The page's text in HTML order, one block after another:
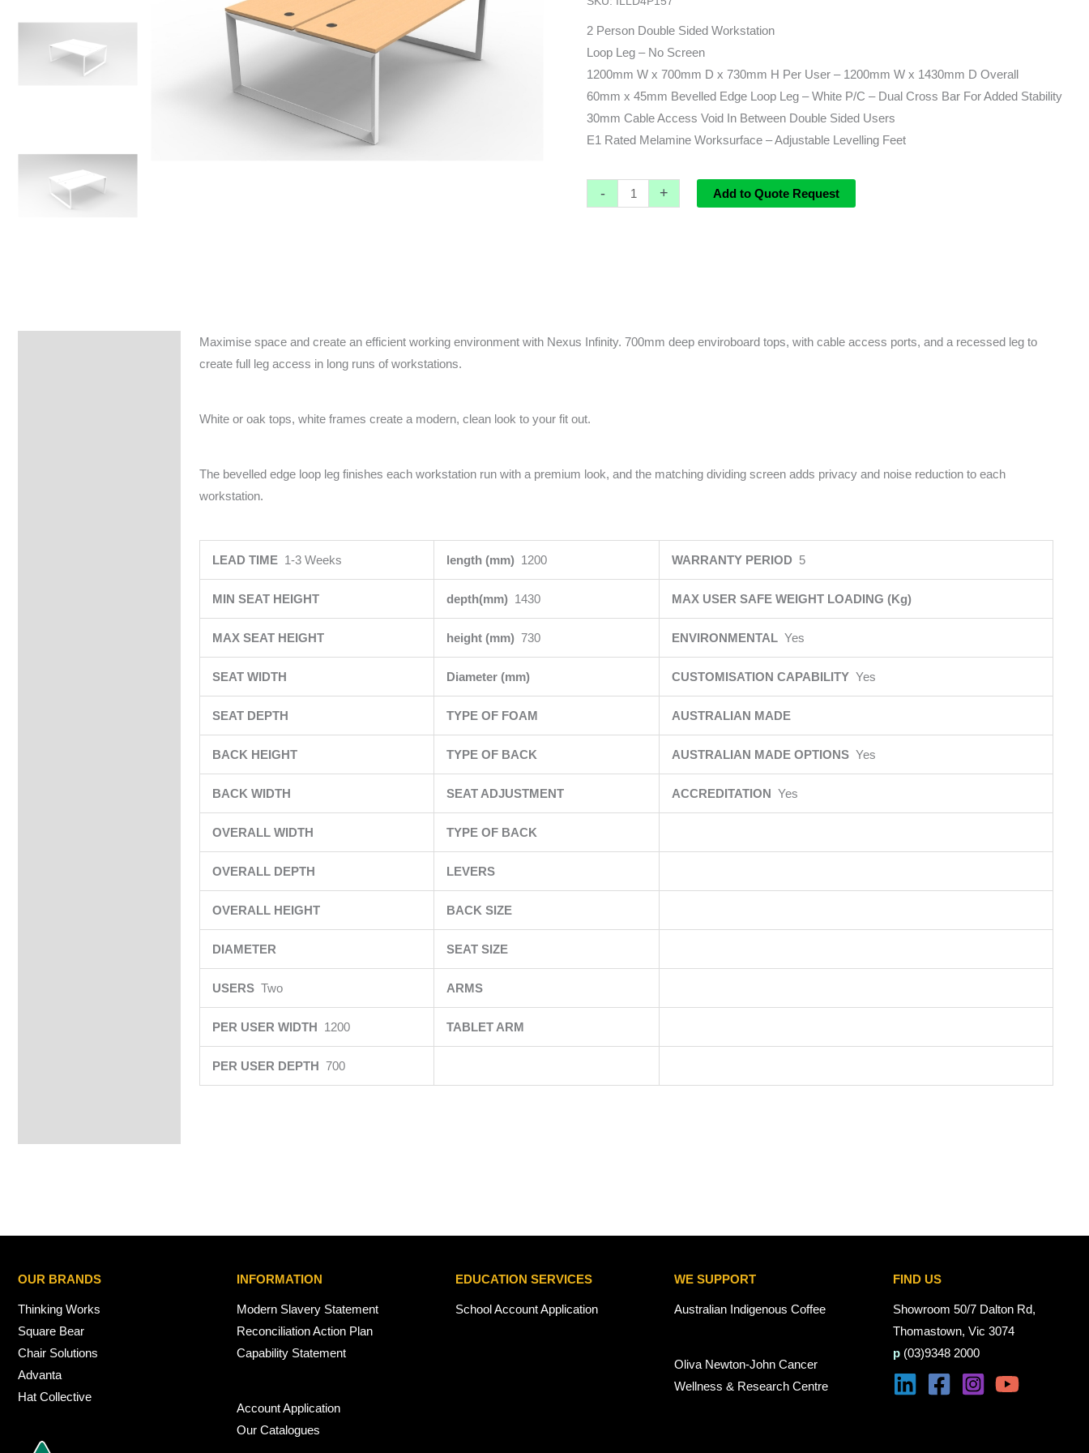
2 Person Double Sided Workstation
Loop Leg – No Screen
1200mm W x 700mm D x 730mm H Per User – 1200mm W x 1430mm D Overall
60mm x 45mm Bevelled Edge Loop Leg – White P/C – Dual Cross Bar For Added Stability
30mm Cable Access Void In Between Double Sided Users
E1 Rated Melamine Worksurface – Adjustable Levelling Feet
-
x
1430d
(overall)
x
730h
quantity
+ Add to Quote Request
Maximise space and create an efficient working environment with Nexus Infinity. 700mm deep enviroboard tops, with cable access ports, and a recessed leg to
create full leg access in long runs of workstations.
White or oak tops, white frames create a modern, clean look to your fit out.
The bevelled edge loop leg finishes each workstation run with a premium look, and the matching dividing screen adds privacy and noise reduction to each
workstation.
LEAD TIME 1-3 Weeks length (mm) 1200 WARRANTY PERIOD 5
MIN SEAT HEIGHT depth(mm) 1430 MAX USER SAFE WEIGHT LOADING (Kg)
MAX SEAT HEIGHT height (mm) 730 ENVIRONMENTAL Yes
SEAT WIDTH Diameter (mm) CUSTOMISATION CAPABILITY Yes
SEAT DEPTH TYPE OF FOAM AUSTRALIAN MADE
BACK HEIGHT TYPE OF BACK AUSTRALIAN MADE OPTIONS Yes
BACK WIDTH SEAT ADJUSTMENT ACCREDITATION Yes
OVERALL WIDTH TYPE OF BACK
OVERALL DEPTH LEVERS
OVERALL HEIGHT BACK SIZE
DIAMETER SEAT SIZE
USERS Two ARMS
PER USER WIDTH 1200 TABLET ARM
PER USER DEPTH 700
OUR BRANDS
Thinking Works
Square Bear
Chair Solutions
Advanta
Hat Collective
INFORMATION
Modern Slavery Statement
Reconciliation Action Plan
Capability Statement
Account Application
Our Catalogues
EDUCATION SERVICES
School Account Application
WE SUPPORT
Australian Indigenous Coffee
Oliva Newton-John Cancer
Wellness & Research Centre
FIND US
Showroom 50/7 Dalton Rd,
Thomastown, Vic 3074
p (03)9348 2000